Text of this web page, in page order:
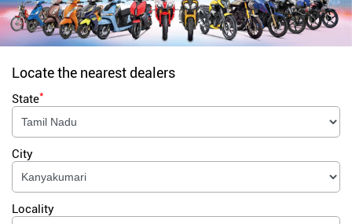
Locate the nearest dealers
State*
City
Locality